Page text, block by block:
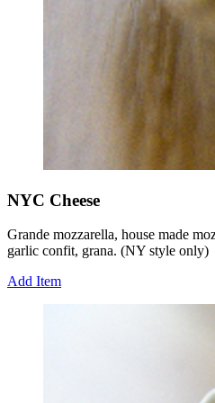
NYC Cheese
Grande mozzarella, house made
garlic confit, grana. (NY style only)
Add Item